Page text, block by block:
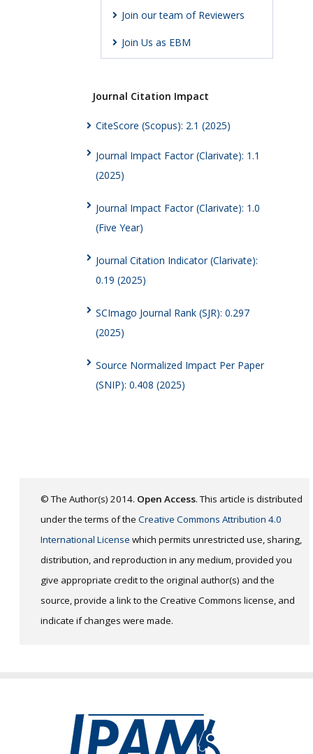
Join our team of Reviewers
Join Us as EBM
Journal Citation Impact
CiteScore (Scopus): 2.1 (2025)
Journal Impact Factor (Clarivate): 1.1
(2025)
Journal Impact Factor (Clarivate): 1.0
(Five Year)
Journal Citation Indicator (Clarivate):
0.19 (2025)
SCImago Journal Rank (SJR): 0.297
(2025)
Source Normalized Impact Per Paper
(SNIP): 0.408 (2025)
© The Author(s) 2014. Open Access. This article is distributed
under the terms of the Creative Commons Attribution 4.0
International License which permits unrestricted use, sharing,
distribution, and reproduction in any medium, provided you
give appropriate credit to the original author(s) and the
source, provide a link to the Creative Commons license, and
indicate if changes were made.